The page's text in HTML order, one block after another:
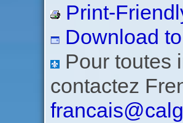
Print-
Download
Pour toutes
contactez